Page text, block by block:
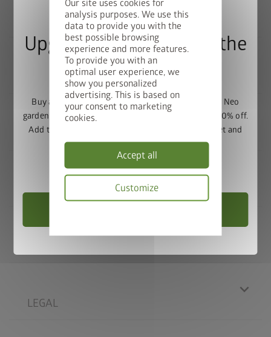
Our site uses cookies for
analysis purposes. We use this
data to provide you with the
best possible browsing
experience and more features.
To provide you with an
optimal user experience, we
show you personalized
advertising. This is based on
your consent to marketing
cookies.
Accept all
Customize
policy
FOUNDATION / SURFACE
ASSEMBLY
SECURITY
MAINTENANCE / SERVICING
LEGAL
Upgrade Deal: 50% Off the
Floor Frame
Buy a Europa, Panorama, HighLine, AvantGarde or Neo
garden shed and get the matching base frame with 50% off.
Add the garden shed and floor frame to your basket and
enter the promo codeFRAME50.
Valid until 31/08/2026.